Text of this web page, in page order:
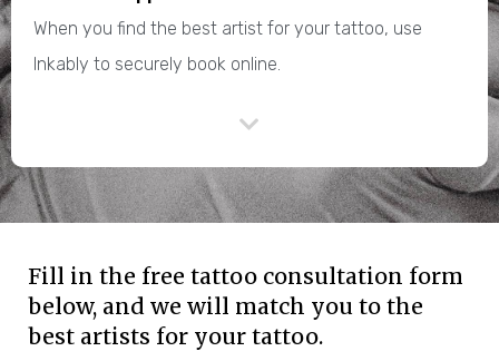
When you find the best artist for your tattoo, use
Inkably to securely book online.
Fill in the free tattoo consultation form
below, and we will match you to the
best artists for your tattoo.